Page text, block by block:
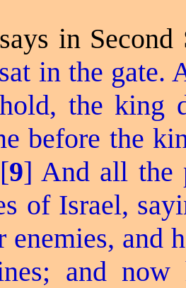
in
in the
the king
before the
9] And all the
of Israel,
enemies, and
and